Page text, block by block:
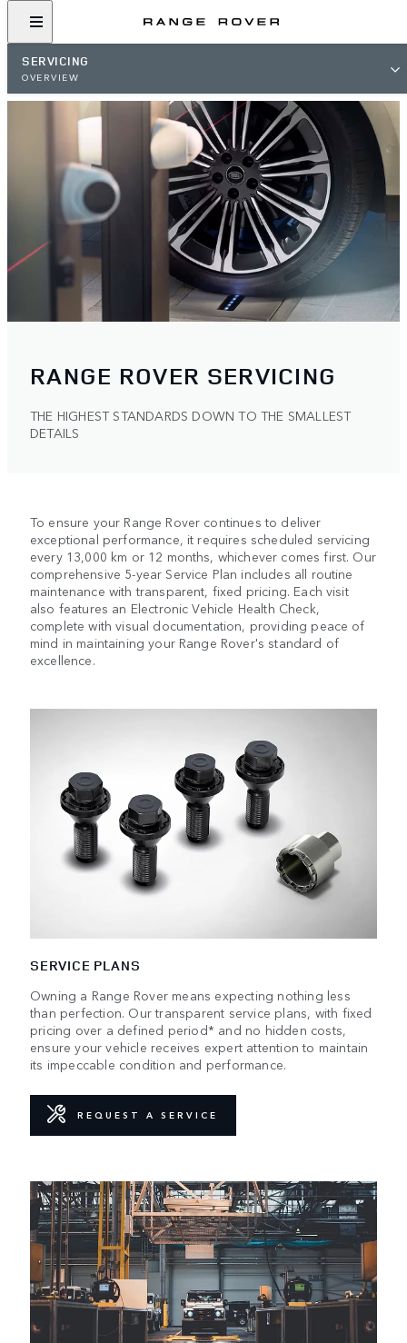
SERVICING
OVERVIEW
RANGE ROVER SERVICING
THE HIGHEST STANDARDS DOWN TO THE SMALLEST
DETAILS
To ensure your Range Rover continues to deliver
exceptional performance, it requires scheduled servicing
every 13,000 km or 12 months, whichever comes first. Our
comprehensive 5-year Service Plan includes all routine
maintenance with transparent, fixed pricing. Each visit
also features an Electronic Vehicle Health Check,
complete with visual documentation, providing peace of
mind in maintaining your Range Rover's standard of
excellence.
SERVICE PLANS
Owning a Range Rover means expecting nothing less
than perfection. Our transparent service plans, with fixed
pricing over a defined period* and no hidden costs,
ensure your vehicle receives expert attention to maintain
its impeccable condition and performance.
REQUEST A SERVICE